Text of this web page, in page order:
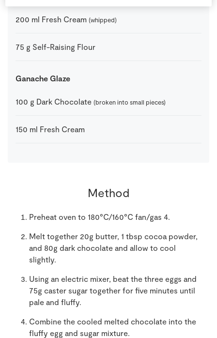
200 ml Fresh Cream (whipped)
75 g Self-Raising Flour
Ganache Glaze
100 g Dark Chocolate (broken into small pieces)
150 ml Fresh Cream
Method
Preheat oven to 180°C/160°C fan/gas 4.
Melt together 20g butter, 1 tbsp cocoa powder,
and 80g dark chocolate and allow to cool
slightly.
Using an electric mixer, beat the three eggs and
75g caster sugar together for five minutes until
pale and fluffy.
Combine the cooled melted chocolate into the
fluffy egg and sugar mixture.